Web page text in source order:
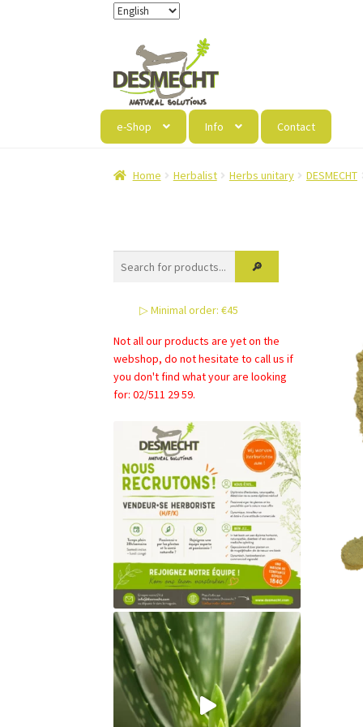
navigation
content
e-Shop Info Contact
Home Herbalist Herbs unitary DESMECHT
▷ Minimal order: €45
Not all our products are yet on the
webshop, do not hesitate to call us if
you don't find what your are looking
for: 02/511 29 59.